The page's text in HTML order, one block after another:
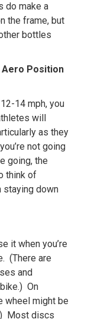
do make a
the frame, but
bottles
Aero Position
14 mph, you
will
as they
not going
going, the
think of
staying down
it when you’re
(There are
and
On
wheel might be
Most discs